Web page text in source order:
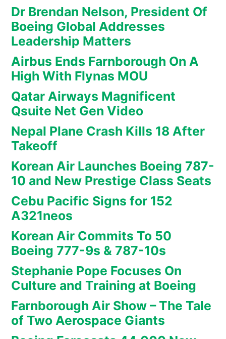
Dr Brendan Nelson, President Of
Boeing Global Addresses
Leadership Matters
Airbus Ends Farnborough On A
High With Flynas MOU
Qatar Airways Magnificent
Qsuite Net Gen Video
Nepal Plane Crash Kills 18 After
Takeoff
Korean Air Launches Boeing 787-
10 and New Prestige Class Seats
Cebu Pacific Signs for 152
A321neos
Korean Air Commits To 50
Boeing 777-9s & 787-10s
Stephanie Pope Focuses On
Culture and Training at Boeing
Farnborough Air Show – The Tale
of Two Aerospace Giants